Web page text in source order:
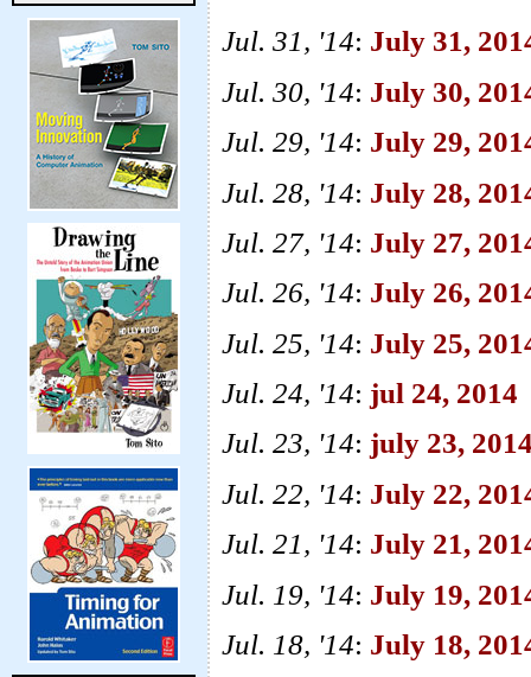
Jul. 31, '14: July 31,
Jul. 30, '14: July 30,
Jul. 29, '14: July 29,
Jul. 28, '14: July 28,
Jul. 27, '14: July 27,
Jul. 26, '14: July 26,
Jul. 25, '14: July 25,
Jul. 24, '14: jul 24, 2014
Jul. 23, '14: july 23,
Jul. 22, '14: July 22,
Jul. 21, '14: July 21,
Jul. 19, '14: July 19,
Jul. 18, '14: July 18,